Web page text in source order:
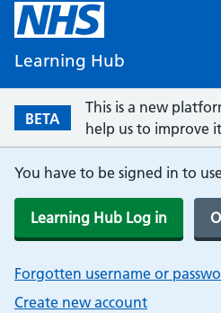
Learning Hub
BETA
This is a new
help us to improve
You have to be signed in to
Learning Hub Log in
Forgotten username or
Create new account